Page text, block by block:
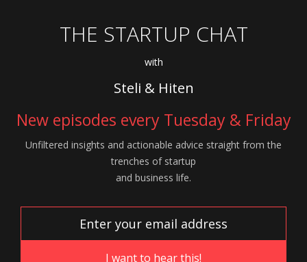
THE STARTUP CHAT
with
Steli & Hiten
New episodes every Tuesday & Friday
Unfiltered insights and actionable advice straight from the
trenches of startup
and business life.